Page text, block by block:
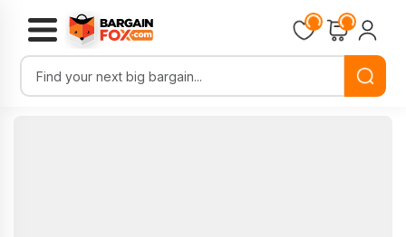
Loading...Loading...